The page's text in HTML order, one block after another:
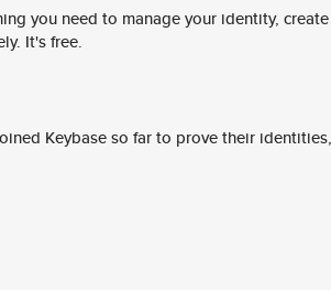
you need to manage your identity,
It's free.
Keybase so far to prove their